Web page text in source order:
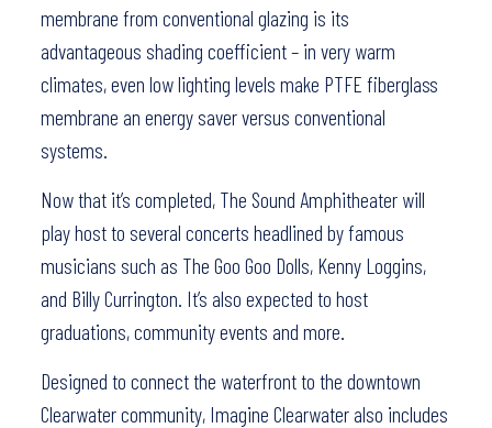
membrane from conventional glazing is its
advantageous shading coefficient – in very warm
climates, even low lighting levels make PTFE fiberglass
membrane an energy saver versus conventional
systems.
Now that it’s completed, The Sound Amphitheater will
play host to several concerts headlined by famous
musicians such as The Goo Goo Dolls, Kenny Loggins,
and Billy Currington. It’s also expected to host
graduations, community events and more.
Designed to connect the waterfront to the downtown
Clearwater community, Imagine Clearwater also includes